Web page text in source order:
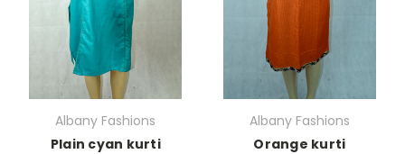
Albany Fashions
Plain cyan kurti
Albany Fashions
Orange kurti